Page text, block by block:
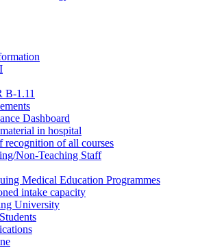
B-1.11
Dashboard
in hospital
recognition of all courses
Non-Teaching Staff
Medical Education Programmes
intake capacity
University